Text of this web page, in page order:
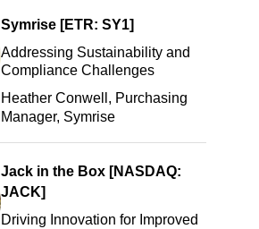
Symrise [ETR: SY1]
Addressing Sustainability and
Compliance Challenges
Heather Conwell, Purchasing
Manager, Symrise
Jack in the Box [NASDAQ:
JACK]
Driving Innovation for Improved